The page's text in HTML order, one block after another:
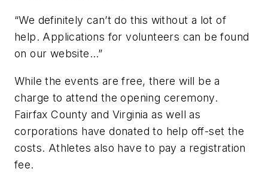
“We definitely can’t do this without a lot of
help. Applications for volunteers can be found
on our website…”
While the events are free, there will be a
charge to attend the opening ceremony.
Fairfax County and Virginia as well as
corporations have donated to help off-set the
costs. Athletes also have to pay a registration
fee.